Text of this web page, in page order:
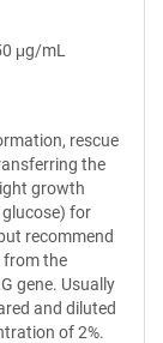
μg/mL
rescue
the
growth
for
recommend
from the
gene. Usually
and diluted
of 2%.